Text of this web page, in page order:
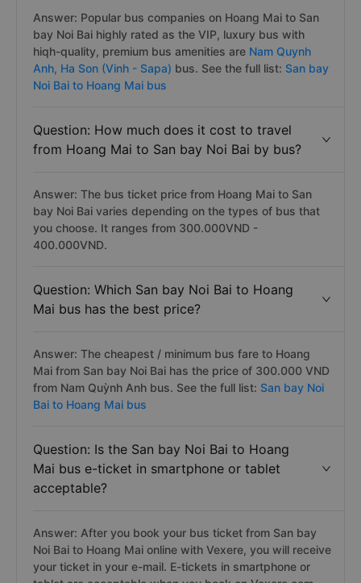
Answer: Popular bus companies on Hoang Mai to San
bay Noi Bai highly rated as the VIP, luxury bus with
hiqh-quality, premium bus amenities are Nam Quynh
Anh, Ha Son (Vinh - Sapa) bus. See the full list: San bay
Noi Bai to Hoang Mai bus
Question: How much does it cost to travel
from Hoang Mai to San bay Noi Bai by bus?
Answer: The bus ticket price from Hoang Mai to San
bay Noi Bai varies depending on the types of bus that
you choose. It ranges from 300.000VND -
400.000VND.
Question: Which San bay Noi Bai to Hoang
Mai bus has the best price?
Answer: The cheapest / minimum bus fare to Hoang
Mai from San bay Noi Bai has the price of 300.000 VND
from Nam Quỳnh Anh bus. See the full list: San bay Noi
Bai to Hoang Mai bus
Question: Is the San bay Noi Bai to Hoang
Mai bus e-ticket in smartphone or tablet
acceptable?
Answer: After you book your bus ticket from San bay
Noi Bai to Hoang Mai online with Vexere, you will receive
your ticket in your e-mail. E-tickets in smartphone or